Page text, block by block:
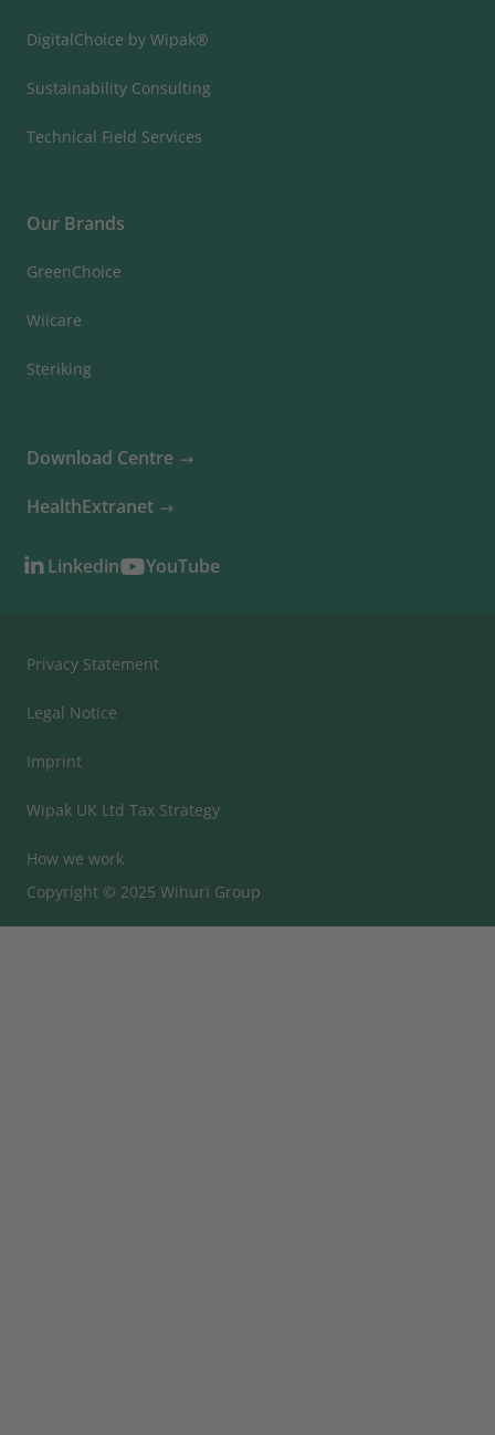
DigitalChoice by Wipak®
Sustainability Consulting
Technical Field Services
Our Brands
GreenChoice
Wiicare
Steriking
Download Centre
HealthExtranet
Linkedin YouTube
Privacy Statement
Legal Notice
Imprint
Wipak UK Ltd Tax Strategy
How we work
Copyright © 2025 Wihuri Group